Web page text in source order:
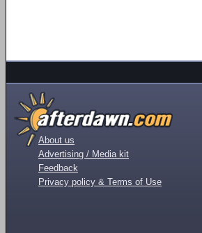
About us
Advertising / Media kit
Feedback
Privacy policy & Terms of Use